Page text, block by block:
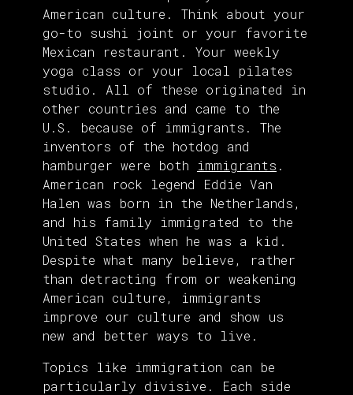
American culture. Think about your
go-to sushi joint or your favorite
Mexican restaurant. Your weekly
yoga class or your local pilates
studio. All of these originated in
other countries and came to the
U.S. because of immigrants. The
inventors of the hotdog and
hamburger were both immigrants .
American rock legend Eddie Van
Halen was born in the Netherlands,
and his family immigrated to the
United States when he was a kid.
Despite what many believe, rather
than detracting from or weakening
American culture, immigrants
improve our culture and show us
new and better ways to live.
Topics like immigration can be
particularly divisive. Each side